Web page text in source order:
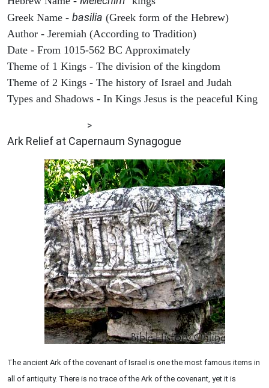
Greek Name - basilia (Greek form of the Hebrew)
Author - Jeremiah (According to Tradition)
Date - From 1015-562 BC Approximately
Theme of 1 Kings - The division of the kingdom
Theme of 2 Kings - The history of Israel and Judah
Types and Shadows - In Kings Jesus is the peaceful King
>
Ark Relief at Capernaum Synagogue
The ancient Ark of the covenant of Israel is one the most famous items in
all of antiquity. There is no trace of the Ark of the covenant, yet it is